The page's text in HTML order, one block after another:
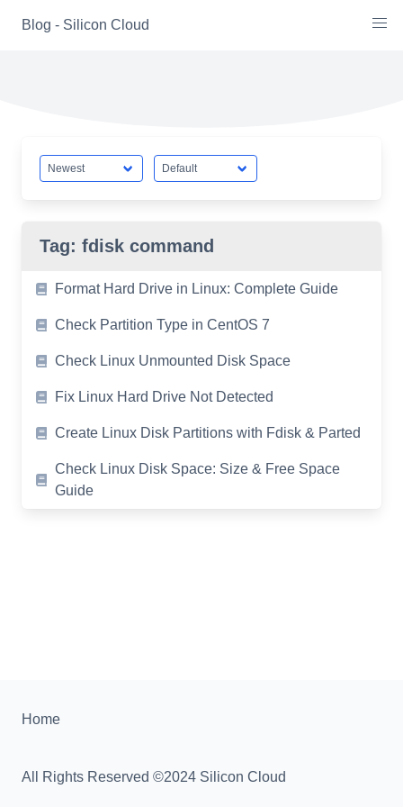
Blog - Silicon Cloud
Tag: fdisk command
Format Hard Drive in Linux: Complete Guide
Check Partition Type in CentOS 7
Check Linux Unmounted Disk Space
Fix Linux Hard Drive Not Detected
Create Linux Disk Partitions with Fdisk & Parted
Check Linux Disk Space: Size & Free Space
Guide
All Rights Reserved ©2024 Silicon Cloud
Home